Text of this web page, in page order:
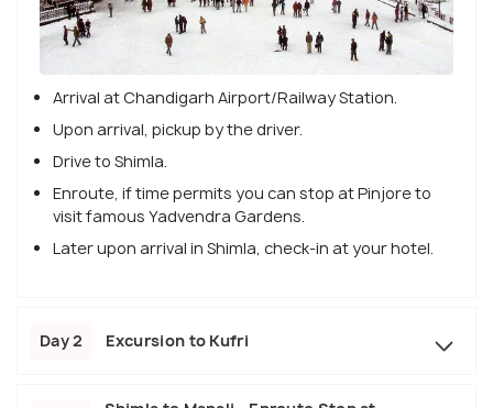
Arrival at Chandigarh Airport/Railway Station.
Upon arrival, pickup by the driver.
Drive to Shimla.
Enroute, if time permits you can stop at Pinjore to
visit famous Yadvendra Gardens.
Later upon arrival in Shimla, check-in at your hotel.
Day 2 Excursion to Kufri